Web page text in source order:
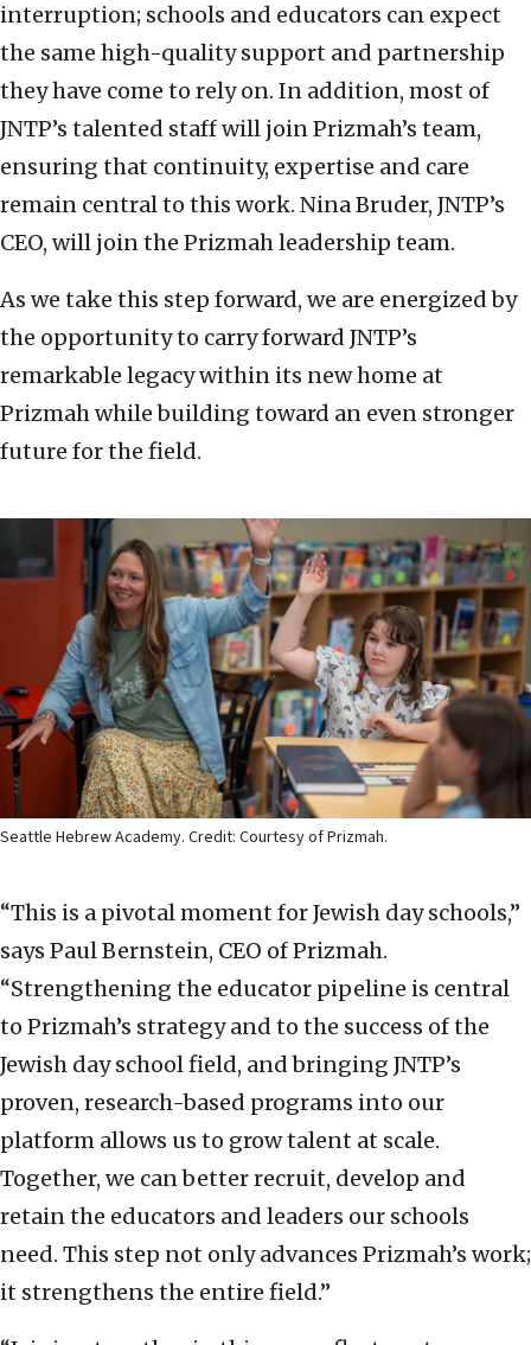
interruption; schools and educators can expect
the same high-quality support and partnership
they have come to rely on. In addition, most of
JNTP’s talented staff will join Prizmah’s team,
ensuring that continuity, expertise and care
remain central to this work. Nina Bruder, JNTP’s
CEO, will join the Prizmah leadership team.
As we take this step forward, we are energized by
the opportunity to carry forward JNTP’s
remarkable legacy within its new home at
Prizmah while building toward an even stronger
future for the field.
Seattle Hebrew Academy. Credit: Courtesy of Prizmah.
“This is a pivotal moment for Jewish day schools,”
says Paul Bernstein, CEO of Prizmah.
“Strengthening the educator pipeline is central
to Prizmah’s strategy and to the success of the
Jewish day school field, and bringing JNTP’s
proven, research-based programs into our
platform allows us to grow talent at scale.
Together, we can better recruit, develop and
retain the educators and leaders our schools
need. This step not only advances Prizmah’s work;
it strengthens the entire field.”